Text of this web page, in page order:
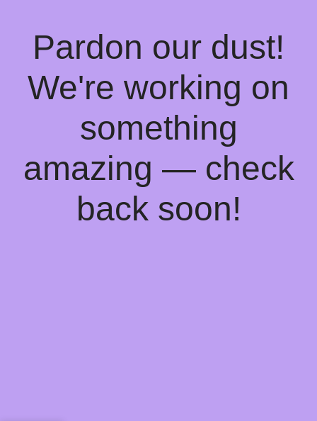
Pardon our dust!
We're working on
something
amazing — check
back soon!